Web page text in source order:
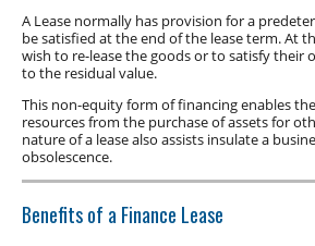
Commercial Car Loans
Low Doc Finance
Construction Equipment Finance
A Lease normally has provision for a
be satisfied at the end of the lease term. At
wish to re-lease the goods or to satisfy their
to the residual value.
This non-equity form of financing enables
resources from the purchase of assets for
nature of a lease also assists insulate a
obsolescence.
Benefits of a Finance Lease